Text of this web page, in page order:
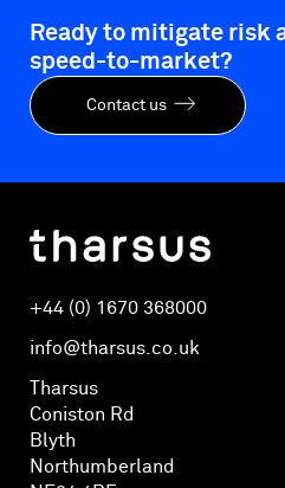
Ready to mitigate risk
speed-to-market?
Contact us
+44 (0) 1670 368000
info@tharsus.co.uk
Tharsus
Coniston Rd
Blyth
Northumberland